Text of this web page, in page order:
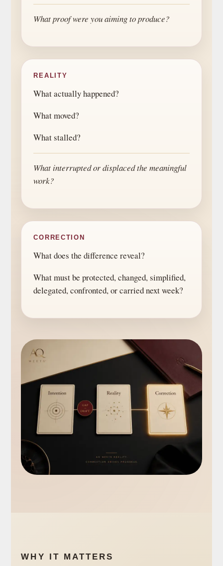
What proof were you aiming to produce?
REALITY
What actually happened?
What moved?
What stalled?
What interrupted or displaced the meaningful
work?
CORRECTION
What does the difference reveal?
What must be protected, changed, simplified,
delegated, confronted, or carried next week?
WHY IT MATTERS